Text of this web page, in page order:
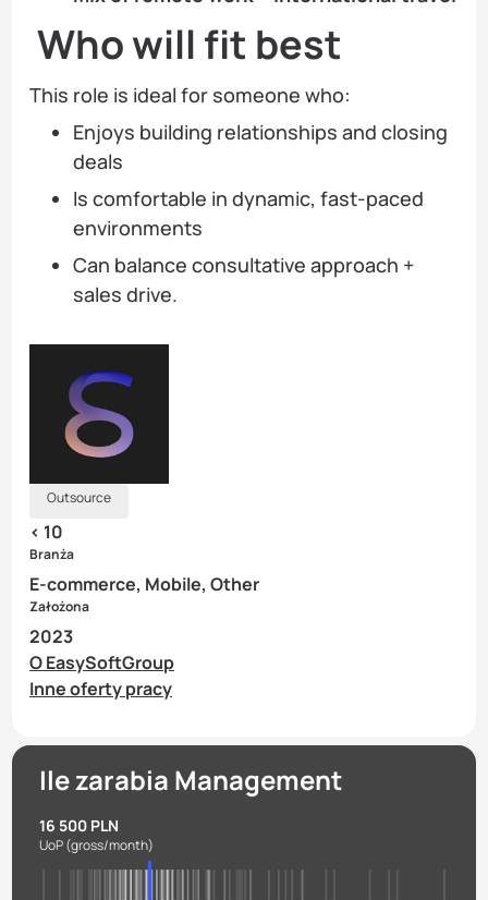
Who will fit best
This role is ideal for someone who:
Enjoys building relationships and closing
deals
Is comfortable in dynamic, fast-paced
environments
Can balance consultative approach +
sales drive.
Outsource
< 10
Branża
E-commerce, Mobile, Other
Założona
2023
O EasySoftGroup
Inne oferty pracy
Ile zarabia Management
16 500 PLN
UoP(gross/month)